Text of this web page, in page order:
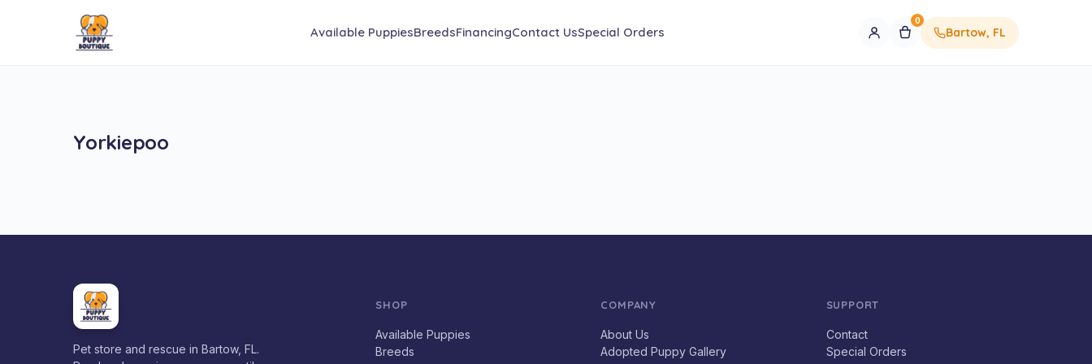
Available PuppiesBreedsFinancingContact UsSpecial Orders
0
Bartow, FL
Yorkiepoo
Pet store and rescue in Bartow, FL.
SHOP
Available Puppies
Breeds
COMPANY
About Us
Adopted Puppy Gallery
SUPPORT
Contact
Special Orders